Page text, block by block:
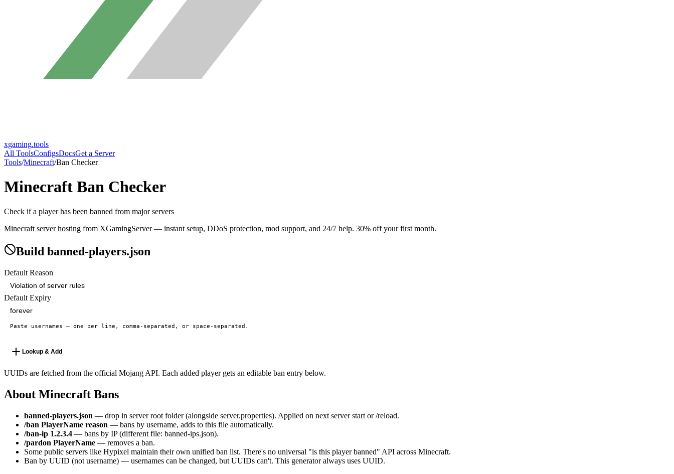
xgaming.tools
All ToolsConfigsDocsGet a Server
Tools/Minecraft/Ban Checker
Minecraft Ban Checker
Check if a player has been banned from major servers
Minecraft server hosting from XGamingServer — instant setup, DDoS protection, mod support, and 24/7 help. 30% off your first month.
Build banned-players.json
Default Reason
Default Expiry
Lookup & Add
UUIDs are fetched from the official Mojang API. Each added player gets an editable ban entry below.
About Minecraft Bans
banned-players.json — drop in server root folder (alongside server.properties). Applied on next server start or /reload.
/ban PlayerName reason — bans by username, adds to this file automatically.
/ban-ip 1.2.3.4 — bans by IP (different file: banned-ips.json).
/pardon PlayerName — removes a ban.
Some public servers like Hypixel maintain their own unified ban list. There's no universal "is this player banned" API across Minecraft.
Ban by UUID (not username) — usernames can be changed, but UUIDs can't. This generator always uses UUID.